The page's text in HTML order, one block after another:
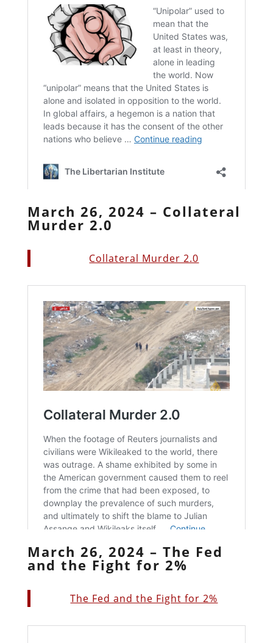
March 26, 2024 – Collateral
Murder 2.0
Collateral Murder 2.0
March 26, 2024 – The Fed
and the Fight for 2%
The Fed and the Fight for 2%